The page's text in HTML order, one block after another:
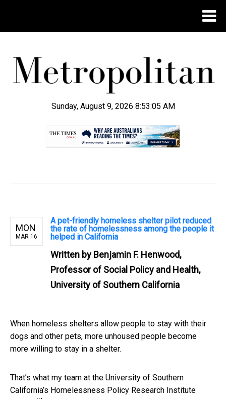
Sunday, August 9, 2026 8:53:06 AM
MON
MAR 16
A pet-friendly homeless shelter pilot reduced
the rate of homelessness among the people it
helped in California
Written by Benjamin F. Henwood,
Professor of Social Policy and Health,
University of Southern California
When homeless shelters allow people to stay with their
dogs and other pets, more unhoused people become
more willing to stay in a shelter.
That’s what my team at the University of Southern
California’s Homelessness Policy Research Institute